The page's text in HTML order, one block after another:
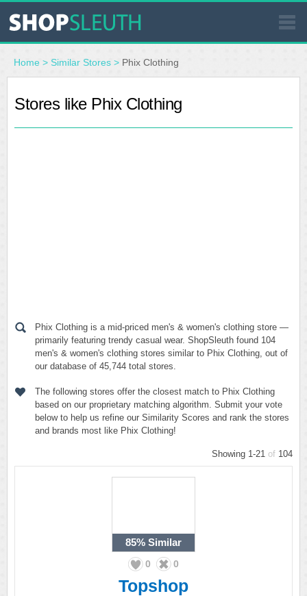
SIMILAR STORES
WHERE TO BUY
Home > Similar Stores > Phix Clothing
Stores like Phix Clothing
Phix Clothing is a mid-priced men's & women's clothing store —
primarily featuring trendy casual wear. ShopSleuth found 104
men's & women's clothing stores similar to Phix Clothing, out of
our database of 45,744 total stores.
The following stores offer the closest match to Phix Clothing
based on our proprietary matching algorithm. Submit your vote
below to help us refine our Similarity Scores and rank the stores
and brands most like Phix Clothing!
Showing 1-21 of 104
85% Similar
0 0
Topshop